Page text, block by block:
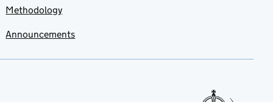
Methodology
Announcements